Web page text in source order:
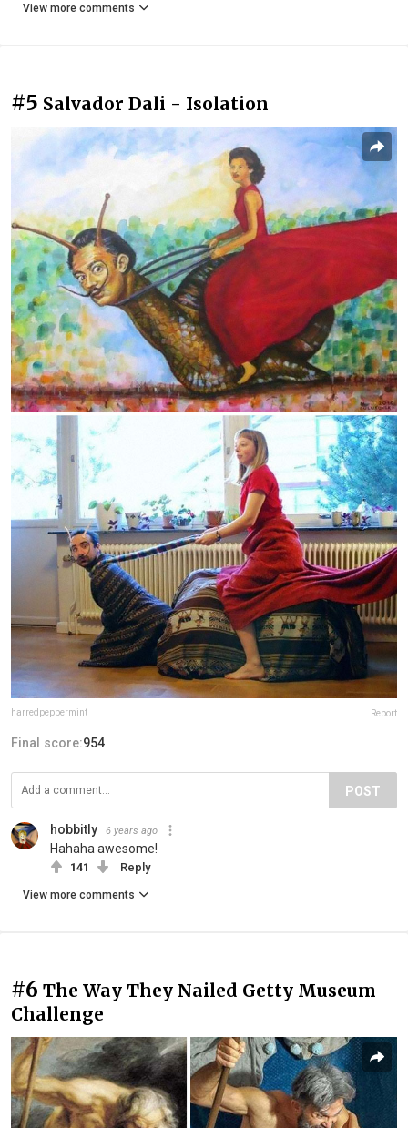
View more comments
#5 Salvador Dali - Isolation
harredpeppermint Report
Final score:954
POST
hobbitly 6 years ago
Hahaha awesome!
141 Reply
View more comments
#6 The Way They Nailed Getty Museum
Challenge